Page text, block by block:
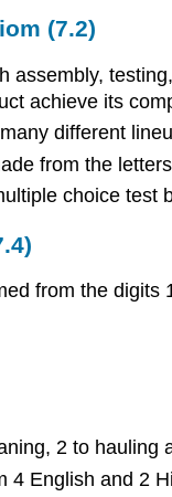
(7.2)
assembly,
achieve its
different
from the
choice
from the
2 to
English and 2